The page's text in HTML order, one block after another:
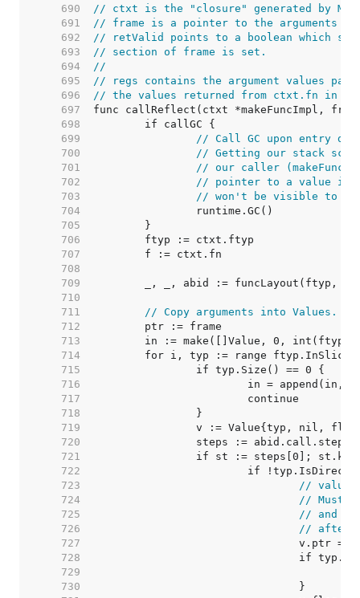
   690
// ctxt is the "closure" generated by
   691
// frame is a pointer to the arguments
   692
// retValid points to a boolean which
   693
// section of frame is set.
   694
//
   695
// regs contains the argument values
   696
// the values returned from ctxt.fn in
   697
   698
   699
// Call GC upon entry
   700
// Getting our stack
   701
// our caller
   702
// pointer to a value in
   703
// won't be visible to the
   704
   705
   706
   707
   708
   709
   710
   711
// Copy arguments into Values.
   712
   713
   714
   715
   716
   717
   718
   719
   720
   721
   722
   723
// value
   724
// Must
   725
// and
   726
// after
   727
   728
   729
   730